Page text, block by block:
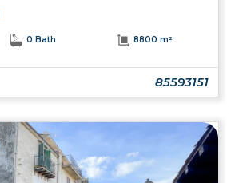
0 Bath 8800 m²
85593151